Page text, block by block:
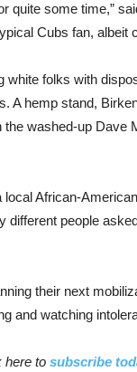
quite some time,”
Cubs fan, albeit
folks with
A hemp stand,
washed-up Dave
local African-
people
their next
and watching
here to subscribe